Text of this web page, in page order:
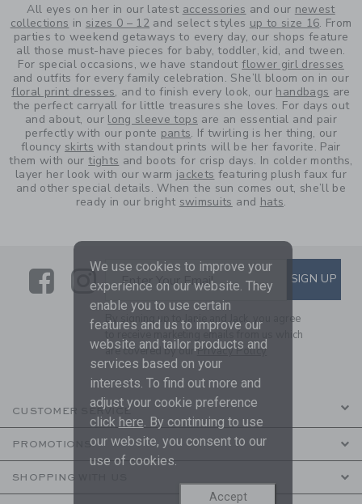
All eyes on her in our latest accessories and our newest
collections in sizes 0 – 12 and select styles up to size 16. From
parties to weekend getaways to every day, our shops feature
all those must-have pieces for baby, toddler, kid, and tween.
For special occasions, we have standoutflower girl dresses
and outfits for every family celebration. She’ll bloom on in our
floral print dresses, and to finish every look, our handbags are
the perfect carryall for little treasures she loves. For days out
and about, our long sleeve tops are an essential and pair
perfectly with our ponte pants. If twirling is her thing, our
flouncy skirts with standout prints will be her favorite. Pair
them with ourtights and boots for crisp days. In colder months,
layer her look with our warm jackets featuring plush faux fur
and other special details. When the sun comes out, she’ll be
ready in our bright swimsuits and hats.
LinkLink
SUBSCRIBE TO EMAIL
Enter Your Email SIGN UP
By signing up to Janie and Jack, you agree
to receive marketing emails from us which
are covered by ourPrivacy Policy
CUSTOMER SERVICE
PROMOTIONS
SHOPPING WITH US
We use cookies to improve your
experience on our website. They
enable you to use certain
features and us to improve our
website and tailor products and
services based on your
interests. To find out more and
adjust your cookie preference
click here. By continuing to use
our website, you consent to our
use of cookies.
Accept